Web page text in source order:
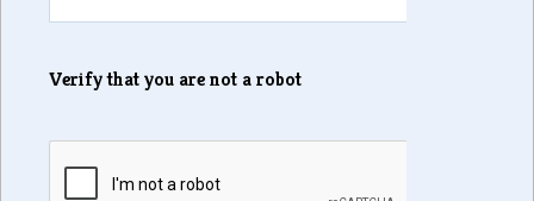
Verify that you are not a robot